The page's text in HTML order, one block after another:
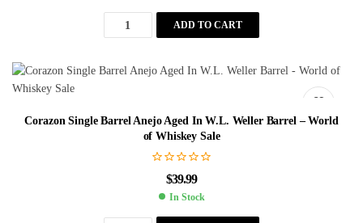
ADD TO CART
Corazon Single Barrel Anejo Aged In W.L. Weller Barrel – World
of Whiskey Sale
$39.99
In Stock